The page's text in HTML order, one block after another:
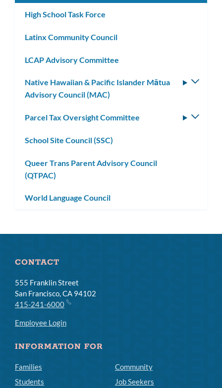
High School Task Force
Latinx Community Council
LCAP Advisory Committee
Native Hawaiian & Pacific Islander Mātua
Advisory Council (MAC)
Parcel Tax Oversight Committee
School Site Council (SSC)
Queer Trans Parent Advisory Council
(QTPAC)
World Language Council
CONTACT
555 Franklin Street
San Francisco, CA 94102
415-241-6000
Employee Login
INFORMATION FOR
Families
Students
Community
Job Seekers